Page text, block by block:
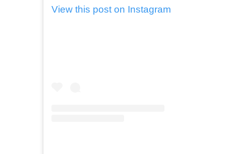
View this post on Instagram